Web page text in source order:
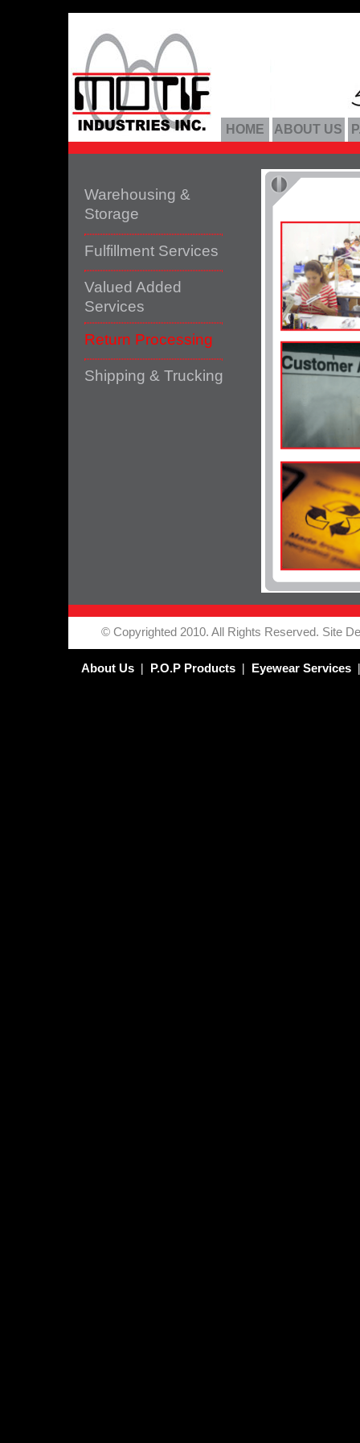
HOME ABOUT US
Warehousing &
Storage
Fulfillment Services
Valued Added
Services
Return Processing
Shipping & Trucking
© Copyrighted 2010. All Rights Reserved. Site
About Us | P.O.P Products | Eyewear Services